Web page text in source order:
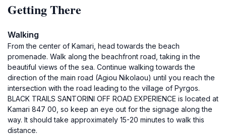
Getting There
Walking
From the center of Kamari, head towards the beach
promenade. Walk along the beachfront road, taking in the
beautiful views of the sea. Continue walking towards the
direction of the main road (Agiou Nikolaou) until you reach the
intersection with the road leading to the village of Pyrgos.
BLACK TRAILS SANTORINI OFF ROAD EXPERIENCE is located at
Kamari 847 00, so keep an eye out for the signage along the
way. It should take approximately 15-20 minutes to walk this
distance.